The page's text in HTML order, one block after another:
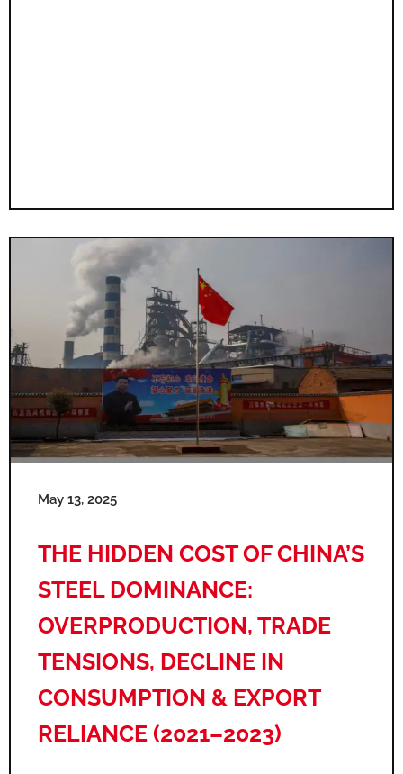
May 13, 2025
THE HIDDEN COST OF CHINA’S
STEEL DOMINANCE:
OVERPRODUCTION, TRADE
TENSIONS, DECLINE IN
CONSUMPTION & EXPORT
RELIANCE (2021–2023)